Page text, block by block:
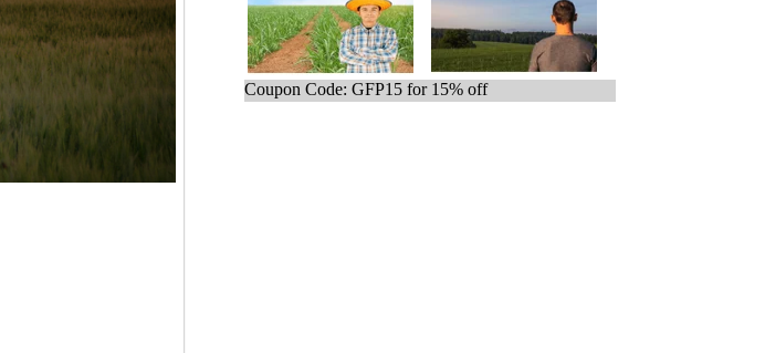
Coupon Code: GFP15 for 15% off